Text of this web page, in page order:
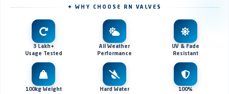
✦ WHY CHOOSE RN VALVES
3 Lakh+
Usage Tested
All Weather
Performance
UV & Fade
Resistant
100kg Weight
Hard Water
100%